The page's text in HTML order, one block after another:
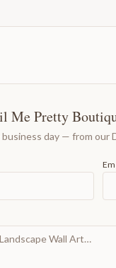
Me Pretty
day — from our